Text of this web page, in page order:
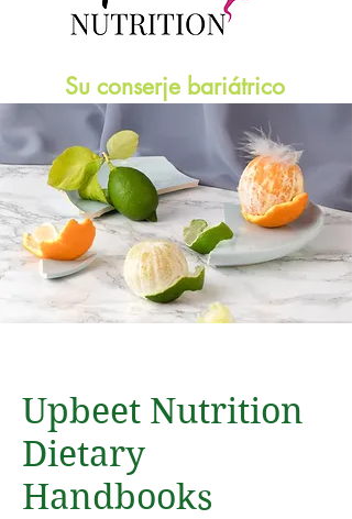
Su conserje bariátrico
Upbeet Nutrition
Dietary
Handbooks